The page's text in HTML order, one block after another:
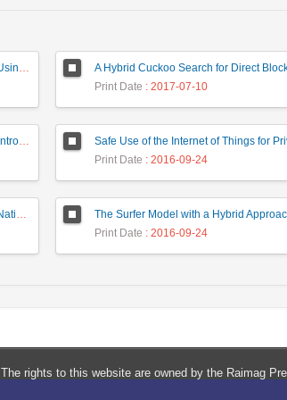
Optimal Clustering-based Routing Protocol Using Self-Adaptive Multi-Objective TLBO For Wireless Sensor Network
A Hybrid Cuckoo Search for Direct
Print Date : 2017-07-10
A Bio-Inspired Self-configuring Observer/ Controller for Organic Computing Systems
Print Date : 2016-09-24
Promote Mobile Banking Services by using National Smart Card Capabilities and NFC Technology
Print Date : 2016-09-24
The rights to this website are owned by the Raimag